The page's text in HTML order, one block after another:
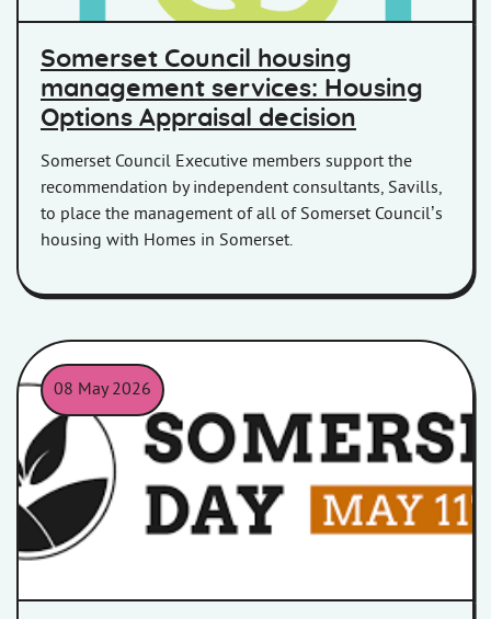
Somerset Council housing
management services: Housing
Options Appraisal decision
Somerset Council Executive members support the
recommendation by independent consultants, Savills,
to place the management of all of Somerset Council’s
housing with Homes in Somerset.
08 May 2026